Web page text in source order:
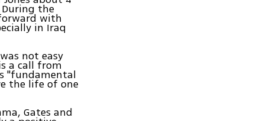
the
with
in Iraq
not easy
a call from
"fundamental
the life of one
Gates and